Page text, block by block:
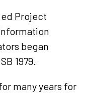
Project
began
1979.
many years for